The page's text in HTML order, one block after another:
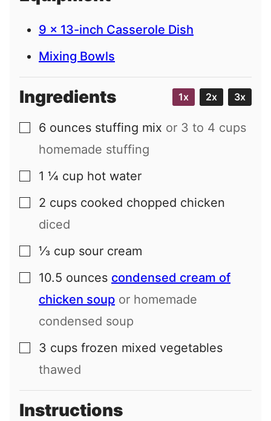
9 x 13-inch Casserole Dish
Mixing Bowls
Ingredients 1x 2x 3x
▢
6 ounces stuffing mix or 3 to 4 cups
homemade stuffing
▢
1 ¼ cup hot water
▢
2 cups cooked chopped chicken
diced
▢
⅓ cup sour cream
▢
10.5 ounces condensed cream of
chicken soup or homemade
condensed soup
▢
3 cups frozen mixed vegetables
thawed
Instructions